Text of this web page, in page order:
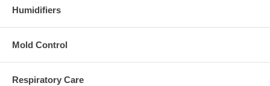
Humidifiers
Mold Control
Respiratory Care